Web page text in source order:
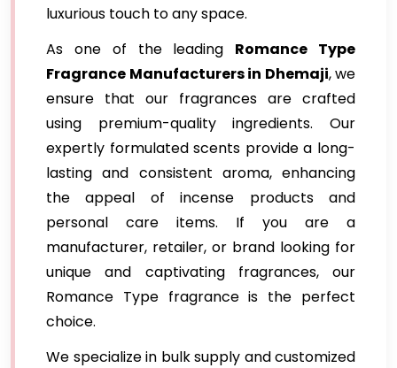
luxurious touch to any space.
As one of the leading Romance Type
Fragrance Manufacturers in Dhemaji, we
ensure that our fragrances are crafted
using premium-quality ingredients. Our
expertly formulated scents provide a long-
lasting and consistent aroma, enhancing
the appeal of incense products and
personal care items. If you are a
manufacturer, retailer, or brand looking for
unique and captivating fragrances, our
Romance Type fragrance is the perfect
choice.
We specialize in bulk supply and customized